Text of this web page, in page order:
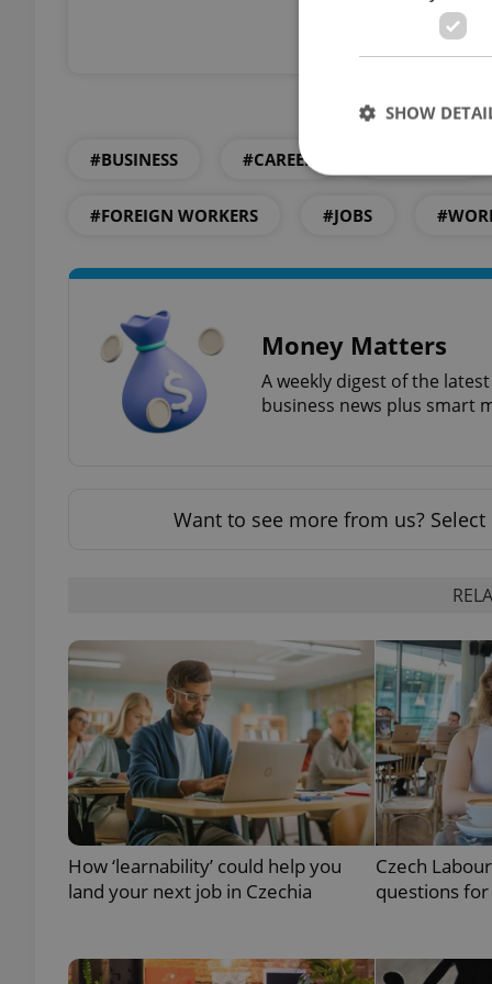
Already a
#BUSINESS #CAREER
#FOREIGN WORKERS #JOBS
Money Matters
A weekly digest of the
business news plus smart
Want to see more from us? Select
How ‘learnability’ could help you
land your next job in Czechia
Czech
questions
SHOW
Strictly necessary
used properly
^qs_[0-9]+$
^eps_[0-9]+$
expss